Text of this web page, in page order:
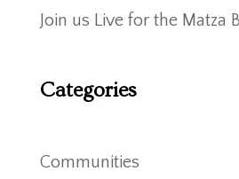
Join us Live for the Matza
Categories
Communities